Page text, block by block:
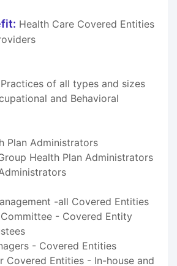
Health Care Covered Entities
of all types and sizes
and Behavioral
Plan Administrators
Health Plan Administrators
-all Covered Entities
- Covered Entity
- Covered Entities
Covered Entities - In-house and